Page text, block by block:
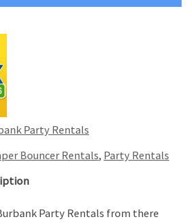
Party Rentals
Bouncer Rentals, Party Rentals
Party Rentals from there